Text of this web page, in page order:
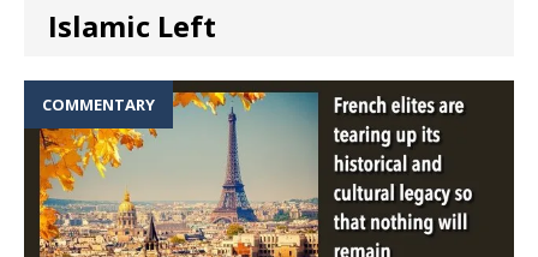
Islamic Left
COMMENTARY